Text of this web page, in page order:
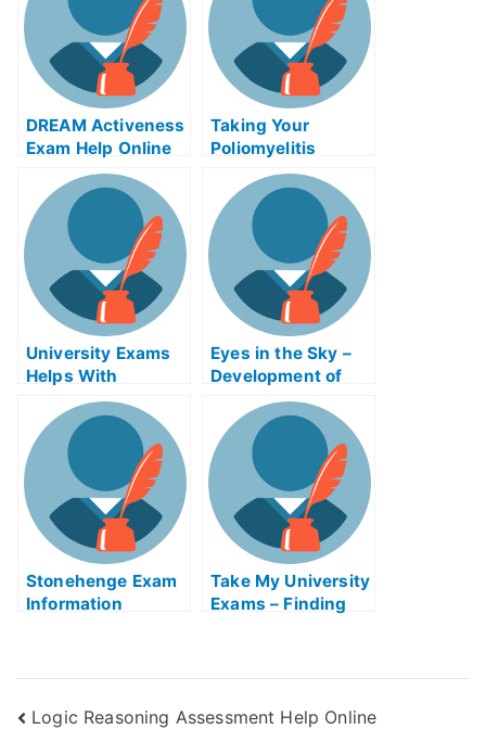
Flow Battery
System
Remastered
DREAM Activeness
Exam Help Online
Taking Your
Poliomyelitis
(Polio) Exams,
Finding
Poliomyelitis
(Polio) Help Online
University Exams
Helps With
Workplace
Monitoring
Eyes in the Sky –
Development of
the Eye Retinaed
Strategy
Stonehenge Exam
Information
Take My University
Exams – Finding
Logic Reasoning Assessment Help Online